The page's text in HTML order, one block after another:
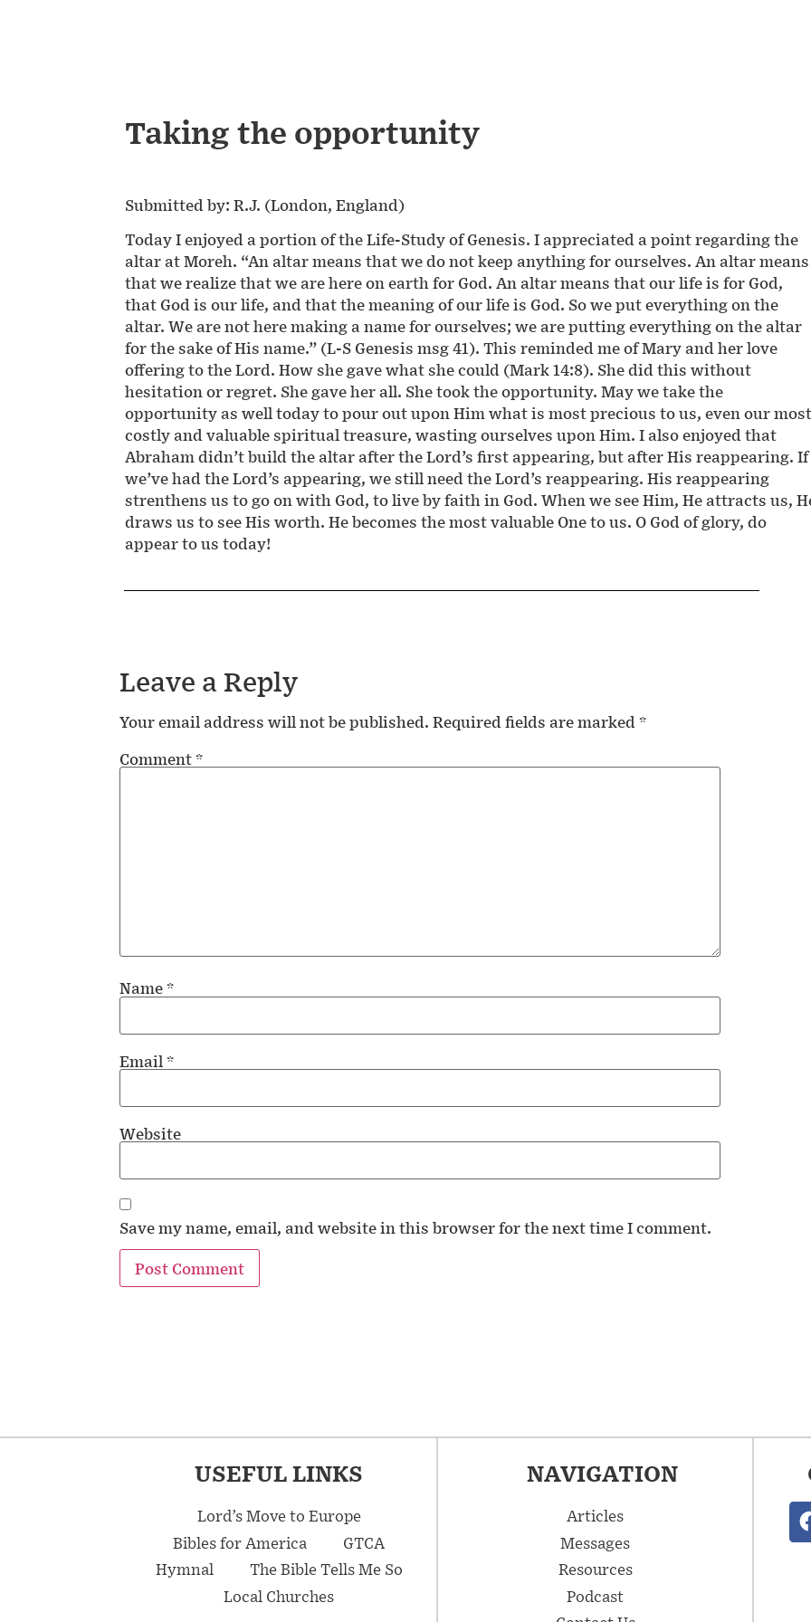
Taking the opportunity
Submitted by: R.J. (London, England)
Today I enjoyed a portion of the Life-Study of Genesis. I appreciated a point regarding the
altar at Moreh. “An altar means that we do not keep anything for ourselves. An altar means
that we realize that we are here on earth for God. An altar means that our life is for God,
that God is our life, and that the meaning of our life is God. So we put everything on the
altar. We are not here making a name for ourselves; we are putting everything on the altar
for the sake of His name.” (L-S Genesis msg 41). This reminded me of Mary and her love
offering to the Lord. How she gave what she could (Mark 14:8). She did this without
hesitation or regret. She gave her all. She took the opportunity. May we take the
opportunity as well today to pour out upon Him what is most precious to us, even our most
costly and valuable spiritual treasure, wasting ourselves upon Him. I also enjoyed that
Abraham didn’t build the altar after the Lord’s first appearing, but after His reappearing. If
we’ve had the Lord’s appearing, we still need the Lord’s reappearing. His reappearing
strenthens us to go on with God, to live by faith in God. When we see Him, He attracts us,
draws us to see His worth. He becomes the most valuable One to us. O God of glory, do
appear to us today!
Leave a Reply
Your email address will not be published. Required fields are marked *
Comment*
Name*
Email *
Website
Save my name, email, and website in this browser for the next time I comment.
USEFUL LINKS
Lord’s Move to Europe
Bibles for America
GTCA
Hymnal
The Bible Tells Me So
Local Churches
NAVIGATION
Articles
Messages
Resources
Podcast